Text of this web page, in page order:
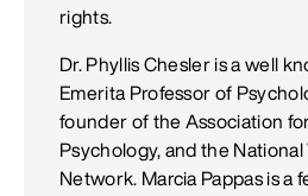
rights.
Dr. Phyllis Chesler is a well
Emerita Professor of
founder of the Association
Psychology, and the National
Network. Marcia Pappas is a